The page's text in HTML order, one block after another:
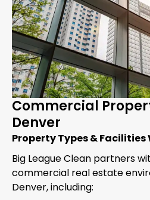
Commercial
Denver
Property Types & Facilities
Big League Clean partners
commercial real estate
Denver, including: